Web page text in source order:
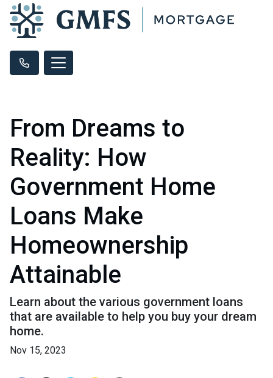
From Dreams to
Reality: How
Government Home
Loans Make
Homeownership
Attainable
Learn about the various government loans
that are available to help you buy your dream
home.
Nov 15, 2023